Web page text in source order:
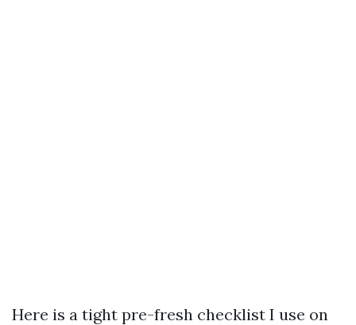
Here is a tight pre-fresh checklist I use on